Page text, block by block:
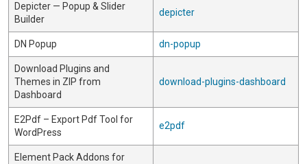
Depicter — Popup & Slider
Builder
depicter
DN Popup dn-popup
Download Plugins and
Themes in ZIP from
Dashboard
download-plugins-dashboard
E2Pdf – Export Pdf Tool for
WordPress
e2pdf
Element Pack Addons for